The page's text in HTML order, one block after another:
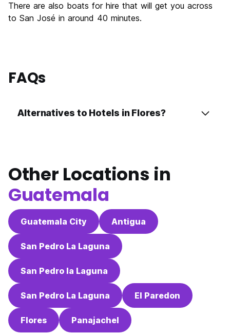
There are also boats for hire that will get you across
to San José in around 40 minutes.
FAQs
Alternatives to Hotels in Flores?
Other Locations in
Guatemala
Guatemala City Antigua
San Pedro La Laguna
San Pedro la Laguna
San Pedro La Laguna El Paredon
Flores Panajachel